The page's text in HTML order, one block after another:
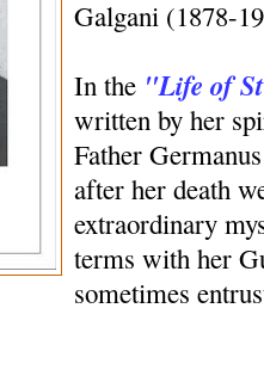
Galgani (1878-
In the "Life of
written by her
Father
after her death
extraordinary
terms with her
sometimes